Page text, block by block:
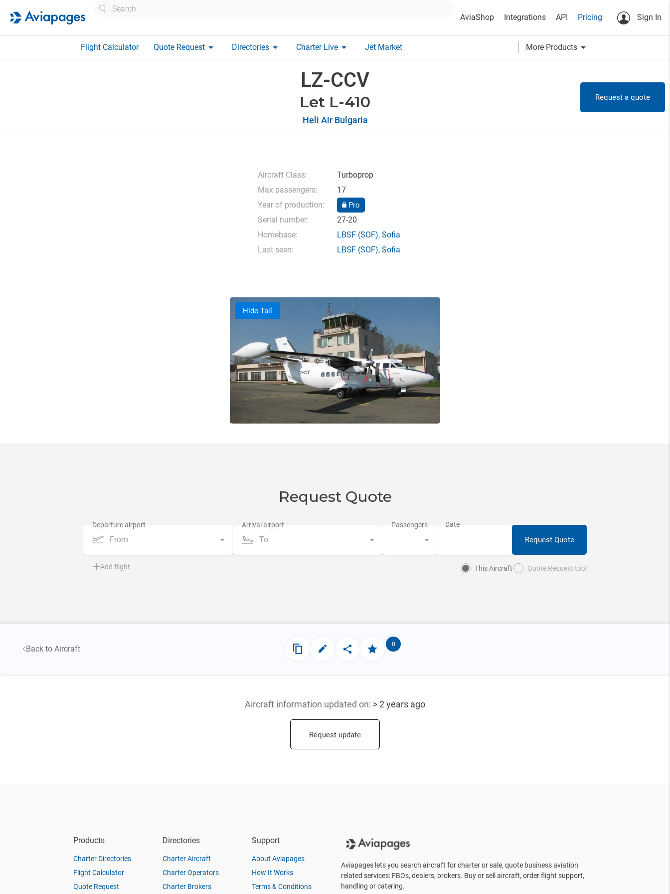
AviaShop Integrations API Pricing Sign In
Flight Calculator Quote Request arrow_drop_down Directories arrow_drop_down Charter Live arrow_drop_down Jet Market More Products arrow_drop_down
LZ-CCV
Let L-410
Heli Air Bulgaria
Request a quote
Aircraft Class:
Turboprop
Max passengers:
17
Year of production:
Pro
Serial number:
27-20
Homebase:
LBSF(SOF), Sofia
Last seen:
LBSF(SOF), Sofia
Hide Tail
Request Quote
From To Request Quote
Add flight This Aircraft Quote Request tool
Back to Aircraft
0
Aircraft information updated on: > 2 years ago
Request update
Products
Charter Directories
Flight Calculator
Quote Request
Directories
Charter Aircraft
Charter Operators
Charter Brokers
Support
About Aviapages
How It Works
Terms & Conditions
Aviapages lets you search aircraft for charter or sale, quote business aviation
related services: FBOs, dealers, brokers. Buy or sell aircraft, order flight support,
handling or catering.